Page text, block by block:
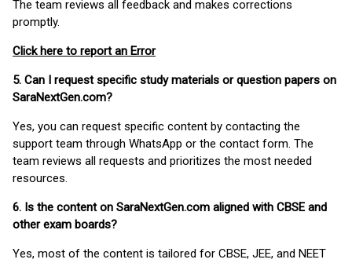
The team reviews all feedback and makes corrections
promptly.
Click here to report an Error
5. Can I request specific study materials or question papers on
SaraNextGen.com?
Yes, you can request specific content by contacting the
support team through WhatsApp or the contact form. The
team reviews all requests and prioritizes the most needed
resources.
6. Is the content on SaraNextGen.com aligned with CBSE and
other exam boards?
Yes, most of the content is tailored for CBSE, JEE, and NEET